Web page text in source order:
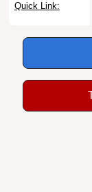
Quick Link: